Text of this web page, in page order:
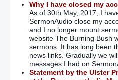
Why I have closed my
As of 30th May, 2017, I
SermonAudio close my
and I no longer mount
website The Burning Bush
sermons. It has long been
news links. Gradually we
messages I had on
Statement by the Ulster